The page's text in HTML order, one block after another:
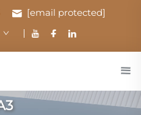
[email protected]